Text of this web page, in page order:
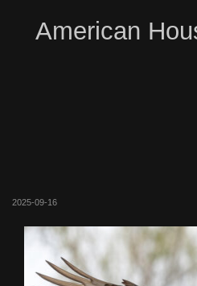
American
2025-09-16